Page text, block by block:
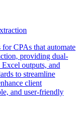
CPAs that automate
providing dual-
Excel outputs, and
to streamline
client
and user-friendly